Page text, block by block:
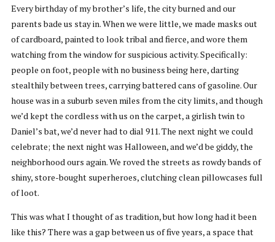
Every birthday of my brother’s life, the city burned and our
parents bade us stay in. When we were little, we made masks out
of cardboard, painted to look tribal and fierce, and wore them
watching from the window for suspicious activity. Specifically:
people on foot, people with no business being here, darting
stealthily between trees, carrying battered cans of gasoline. Our
house was in a suburb seven miles from the city limits, and though
we’d kept the cordless with us on the carpet, a girlish twin to
Daniel’s bat, we’d never had to dial 911. The next night we could
celebrate; the next night was Halloween, and we’d be giddy, the
neighborhood ours again. We roved the streets as rowdy bands of
shiny, store-bought superheroes, clutching clean pillowcases full
of loot.
This was what I thought of as tradition, but how long had it been
like this? There was a gap between us of five years, a space that